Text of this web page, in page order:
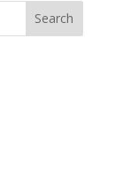
Search